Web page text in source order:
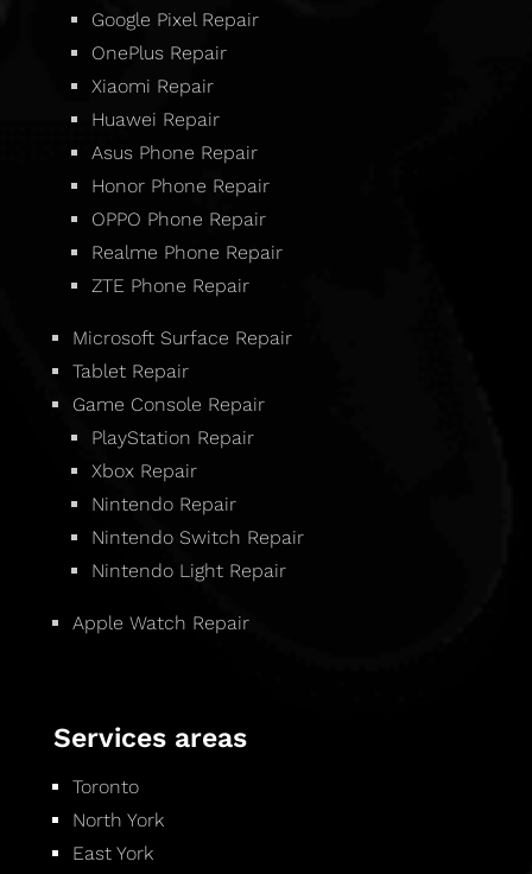
Google Pixel Repair
OnePlus Repair
Xiaomi Repair
Huawei Repair
Asus Phone Repair
Honor Phone Repair
OPPO Phone Repair
Realme Phone Repair
ZTE Phone Repair
Microsoft Surface Repair
Tablet Repair
Game Console Repair
PlayStation Repair
Xbox Repair
Nintendo Repair
Nintendo Switch Repair
Nintendo Light Repair
Apple Watch Repair
Services areas
Toronto
North York
East York